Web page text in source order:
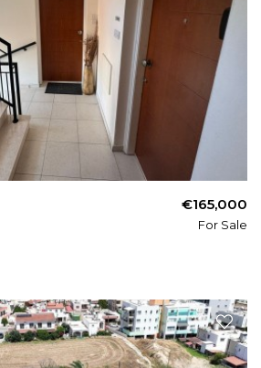
€165,000
For Sale